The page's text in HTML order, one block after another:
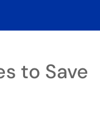
to Save